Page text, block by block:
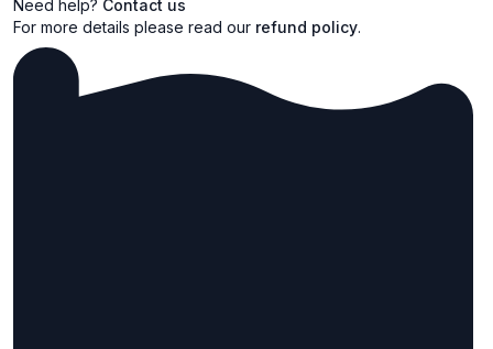
Need help? Contact us
For more details please read our refund policy.